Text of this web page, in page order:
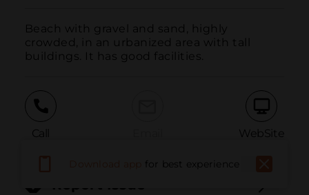
Beach with gravel and sand, highly
crowded, in an urbanized area with tall
buildings. It has good facilities.
Call WebSite
Report Issue
for best experience